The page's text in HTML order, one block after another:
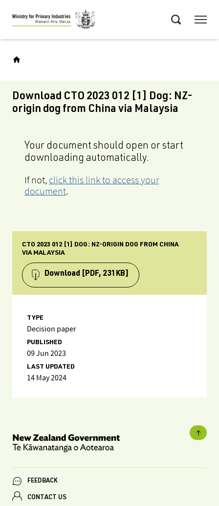
Skip
to
main
Download CTO 2023 012 [1] Dog: NZ-
origin dog from China via Malaysia
Your document should open or start
downloading automatically.
If not, click this link to access your
document.
CTO 2023 012 [1] DOG: NZ-ORIGIN DOG FROM CHINA
VIA MALAYSIA
Download [PDF, 231KB]
TYPE
Decision paper
PUBLISHED
09 Jun 2023
LAST UPDATED
14 May 2024
FEEDBACK
CONTACT US